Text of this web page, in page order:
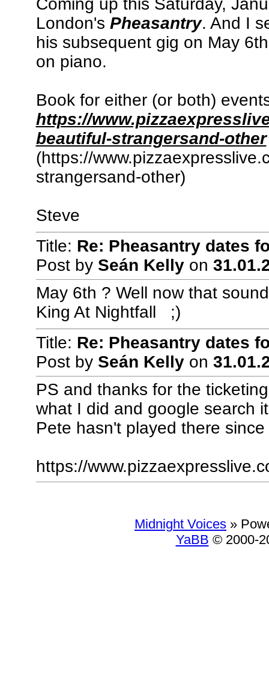
Coming up this Saturday,
London's Pheasantry. And I
his subsequent gig on May
on piano.
Book for either (or both)
https://
beautiful-strangersand-other
(https://
strangersand-other)
Steve
Title: Re: Pheasantry dates
Post by Seán Kellyon
May 6th ? Well now that
King At Nightfall ;)
Title: Re: Pheasantry dates
Post by Seán Kellyon
PS and thanks for the
what I did and google search
Pete hasn't played there
https://
Midnight Voices »
YaBB © 2000-